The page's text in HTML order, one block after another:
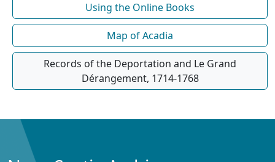
Using the Online Books
Map of Acadia
Records of the Deportation and Le Grand
Dérangement, 1714-1768